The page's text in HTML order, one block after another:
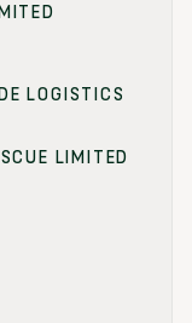
LOGISTICS
LIMITED